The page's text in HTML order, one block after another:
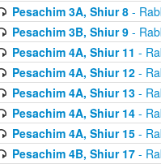
Pesachim 3A, Shiur 8-
Pesachim 3B, Shiur 9-
Pesachim 4A, Shiur 11 -
Pesachim 4A, Shiur 12-
Pesachim 4A, Shiur 13-
Pesachim 4A, Shiur 14-
Pesachim 4A, Shiur 15-
Pesachim 4B, Shiur 17-